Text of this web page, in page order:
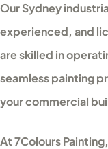
Our Sydney
experienced, and
are skilled in
seamless painting
your commercial
At 7Colours